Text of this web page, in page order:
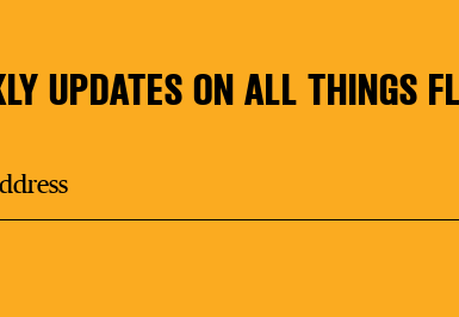
UPDATES ON ALL THINGS